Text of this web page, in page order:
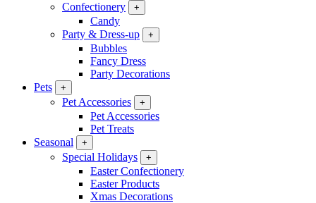
Confectionery +
Candy
Party & Dress-up
+
Bubbles
Fancy Dress
Party Decorations
Pets
+
Pet Accessories +
Pet Accessories
Pet Treats
Seasonal
+
Special Holidays +
Easter Confectionery
Easter Products
Xmas Decorations